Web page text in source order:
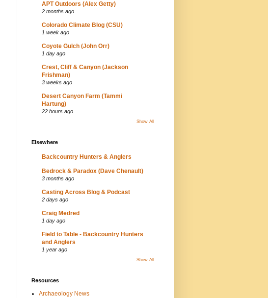
APT Outdoors (Alex Getty)
2 months ago
Colorado Climate Blog (CSU)
1 week ago
Coyote Gulch (John Orr)
1 day ago
Crest, Cliff & Canyon (Jackson
Frishman)
3 weeks ago
Desert Canyon Farm (Tammi
Hartung)
22 hours ago
Show All
Elsewhere
Backcountry Hunters & Anglers
Bedrock & Paradox (Dave Chenault)
3 months ago
Casting Across Blog & Podcast
2 days ago
Craig Medred
1 day ago
Field to Table - Backcountry Hunters
and Anglers
1 year ago
Show All
Resources
Archaeology News